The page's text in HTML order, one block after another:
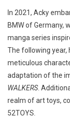
In 2021, Acky
BMW of Germany,
manga series
The following year,
meticulous
adaptation of the
WALKERS .
realm of art toys,
52TOYS.